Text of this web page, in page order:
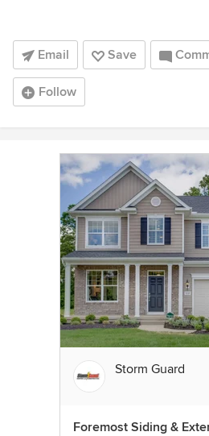
Email Save
Follow
Storm Guard
Foremost Siding &